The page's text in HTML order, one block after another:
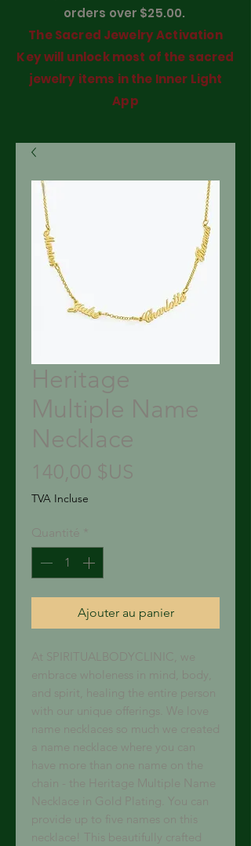
orders over $25.00.
The Sacred Jewelry Activation
Key will unlock most of the sacred
jewelry items in the Inner Light
App
Heritage
Multiple Name
Necklace
140,00 $US
TVA Incluse
Quantité *
Ajouter au panier
At SPIRITUALBODYCLINIC, we
embrace wholeness in mind, body,
and spirit, healing the entire person
with our unique offerings. We love
name necklaces so much we created
a name necklace where you can
have more than one name on the
chain - the Heritage Multiple Name
Necklace in Gold Plating. You can
provide up to five names on this
necklace! This beautifully crafted